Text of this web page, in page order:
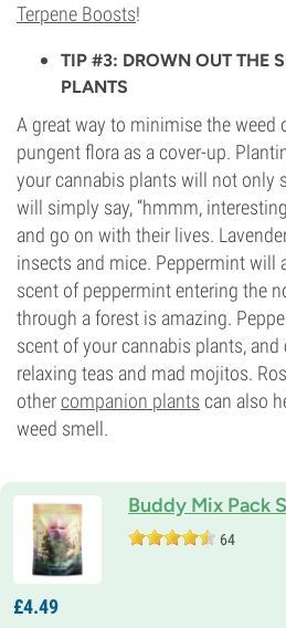
Terpene Boosts!
TIP #3: DROWN OUT THE
PLANTS
A great way to minimise the weed
pungent flora as a cover-up.
your cannabis plants will not only
will simply say, “hmmm,
and go on with their lives.
insects and mice. Peppermint will
scent of peppermint entering the
through a forest is amazing.
scent of your cannabis plants,
relaxing teas and mad mojitos.
othercompanion plants can also
weed smell.
Buddy Mix Pack
64
£4.49